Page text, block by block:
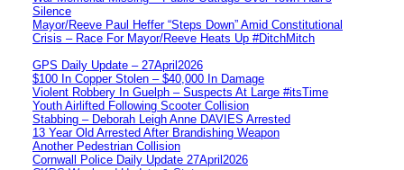
Silence
Mayor/Reeve Paul Heffer “Steps Down” Amid Constitutional
Crisis – Race For Mayor/Reeve Heats Up #DitchMitch
GPS Daily Update – 27April2026
$100 In Copper Stolen – $40,000 In Damage
Violent Robbery In Guelph – Suspects At Large #itsTime
Youth Airlifted Following Scooter Collision
Stabbing – Deborah Leigh Anne DAVIES Arrested
13 Year Old Arrested After Brandishing Weapon
Another Pedestrian Collision
Cornwall Police Daily Update 27April2026